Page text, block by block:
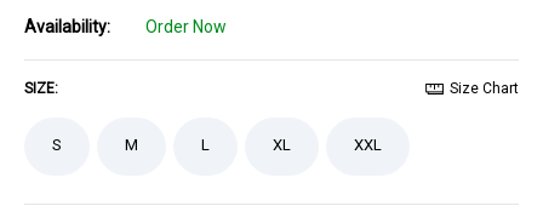
Availability:
Order Now
SIZE: Size Chart
S M L XL XXL